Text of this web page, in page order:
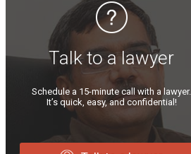
Talk to a lawyer
Schedule a 15-minute call with a lawyer.
It’s quick, easy, and confidential!